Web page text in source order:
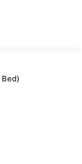
Bed)